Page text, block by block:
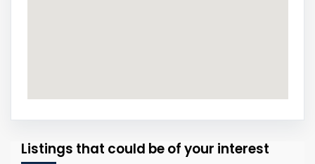
Listings that could be of your interest